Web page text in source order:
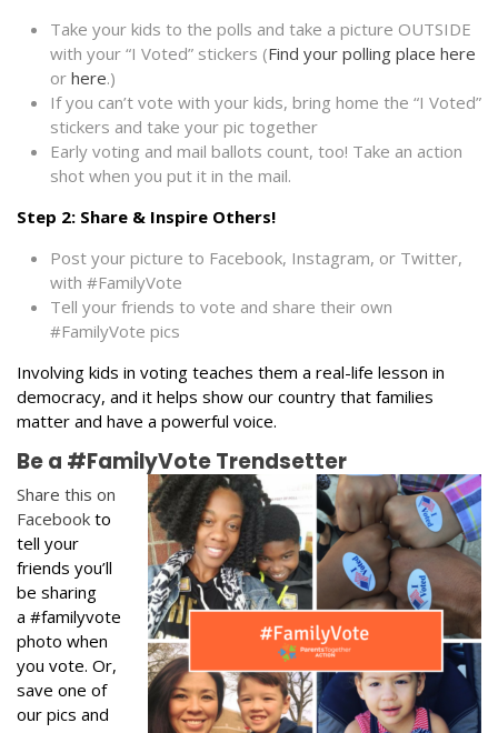
Take your kids to the polls and take a picture OUTSIDE
with your “I Voted” stickers (Find your polling place here
or here.)
If you can’t vote with your kids, bring home the “I Voted”
stickers and take your pic together
Early voting and mail ballots count, too! Take an action
shot when you put it in the mail.
Step 2: Share & Inspire Others!
Post your picture to Facebook, Instagram, or Twitter,
with #FamilyVote
Tell your friends to vote and share their own
#FamilyVote pics
Involving kids in voting teaches them a real-life lesson in
democracy, and it helps show our country that families
matter and have a powerful voice.
Be a #FamilyVote Trendsetter
Share this on
Facebook to
tell your
friends you’ll
be sharing
a #familyvote
photo when
you vote. Or,
save one of
our pics and